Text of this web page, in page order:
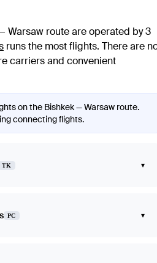
Warsaw route are operated by 3
runs the most flights. There are
carriers and convenient
on the Bishkek — Warsaw route.
connecting flights.
TK ▾
PC ▾